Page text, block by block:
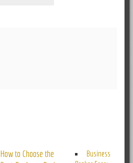
How to Choose the
Business